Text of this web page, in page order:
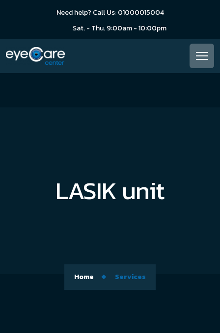
Need help? Call Us: 01000015004
Sat. - Thu. 9:00am - 10:00pm
LASIK unit
Home Services